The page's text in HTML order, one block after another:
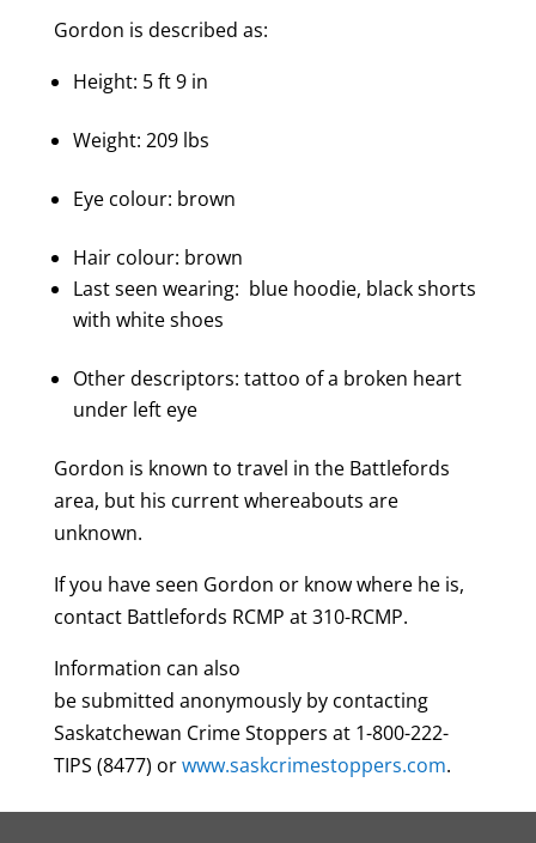
Gordon is described as:
Height: 5 ft 9 in
Weight: 209 lbs
Eye colour: brown
Hair colour: brown
Last seen wearing: blue hoodie, black shorts
with white shoes
Other descriptors: tattoo of a broken heart
under left eye
Gordon is known to travel in the Battlefords
area, but his current whereabouts are
unknown.
If you have seen Gordon or know where he is,
contact Battlefords RCMP at 310-RCMP.
Information can also
be submitted anonymously by contacting
Saskatchewan Crime Stoppers at 1-800-222-
TIPS (8477) orwww.saskcrimestoppers.com.